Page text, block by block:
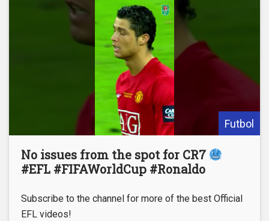
Futbol
No issues from the spot for CR7
#EFL #FIFAWorldCup #Ronaldo
Subscribe to the channel for more of the best Official
EFL videos!